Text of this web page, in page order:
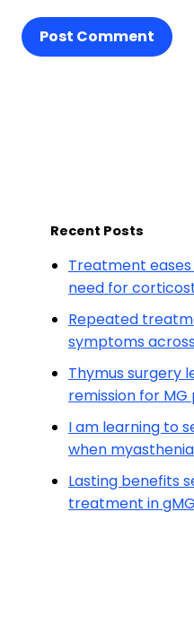
Post Comment
Recent Posts
Treatment
need for
Repeated
symptoms
Thymus surgery
remission for
I am learning to
when
Lasting benefits
treatment in